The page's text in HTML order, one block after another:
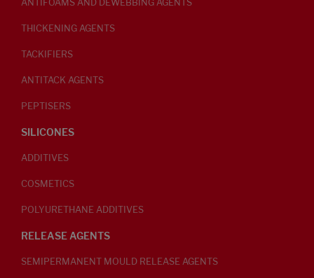
ANTIFOAMS AND DEWEBBING AGENTS
THICKENING AGENTS
TACKIFIERS
ANTITACK AGENTS
PEPTISERS
SILICONES
ADDITIVES
COSMETICS
POLYURETHANE ADDITIVES
RELEASE AGENTS
SEMIPERMANENT MOULD RELEASE AGENTS